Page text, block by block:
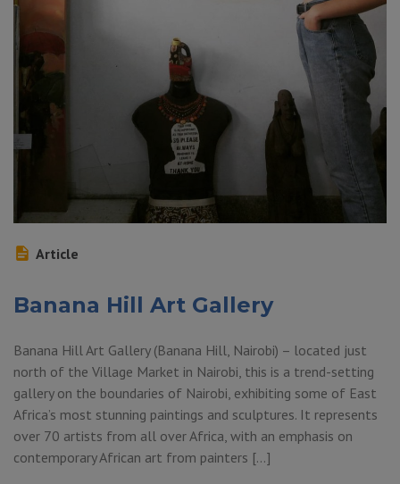
Article
Banana Hill Art Gallery
Banana Hill Art Gallery (Banana Hill, Nairobi) – located just
north of the Village Market in Nairobi, this is a trend-setting
gallery on the boundaries of Nairobi, exhibiting some of East
Africa’s most stunning paintings and sculptures. It represents
over 70 artists from all over Africa, with an emphasis on
contemporary African art from painters […]